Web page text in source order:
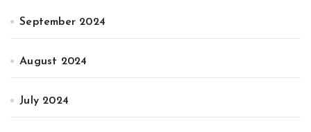
September 2024
August 2024
July 2024